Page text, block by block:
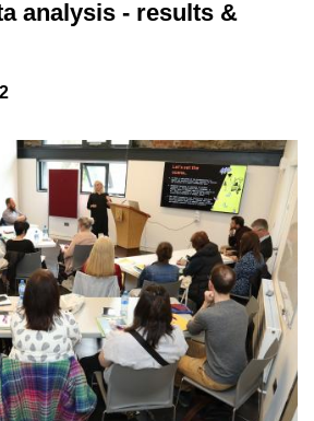
analysis - results &